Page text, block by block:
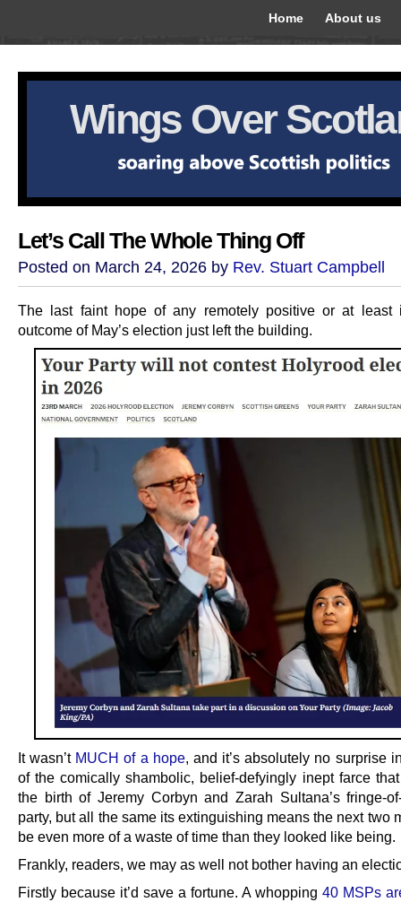
Home About us
Wings Over
Let’s Call The Whole Thing Off
Posted on March 24, 2026 by Rev. Stuart Campbell
The last faint hope of any remotely positive or at least
outcome of May’s election just left the building.
It wasn’t MUCH of a hope, and it’s absolutely no surprise
of the comically shambolic, belief-defyingly inept farce
the birth of Jeremy Corbyn and Zarah Sultana’s fringe-
party, but all the same its extinguishing means the next two
be even more of a waste of time than they looked like being.
Frankly, readers, we may as well not bother having an
Firstly because it’d save a fortune. A whopping 40 MSPs